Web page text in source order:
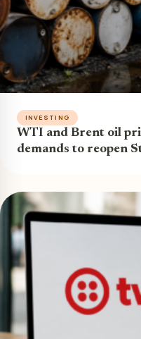
INVESTING
WTI and Brent oil
demands to reopen